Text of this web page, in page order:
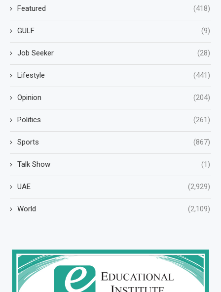
Featured (418)
GULF (9)
Job Seeker (28)
Lifestyle (441)
Opinion (204)
Politics (261)
Sports (867)
Talk Show (1)
UAE (2,929)
World (2,109)